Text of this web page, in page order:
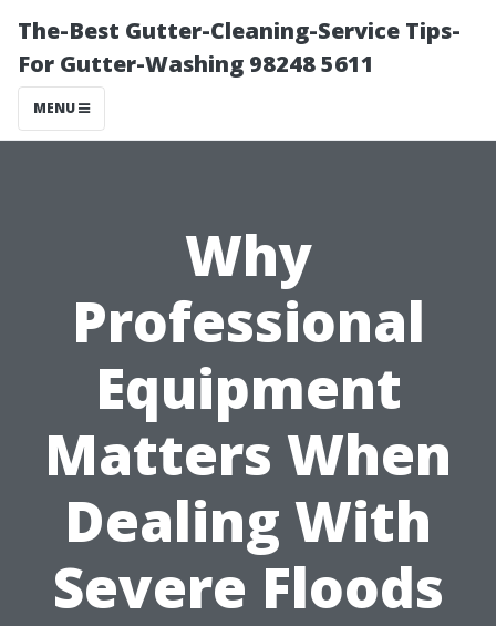
The-Best Gutter-Cleaning-Service Tips-
For Gutter-Washing 98248 5611
MENU
Why
Professional
Equipment
Matters When
Dealing With
Severe Floods